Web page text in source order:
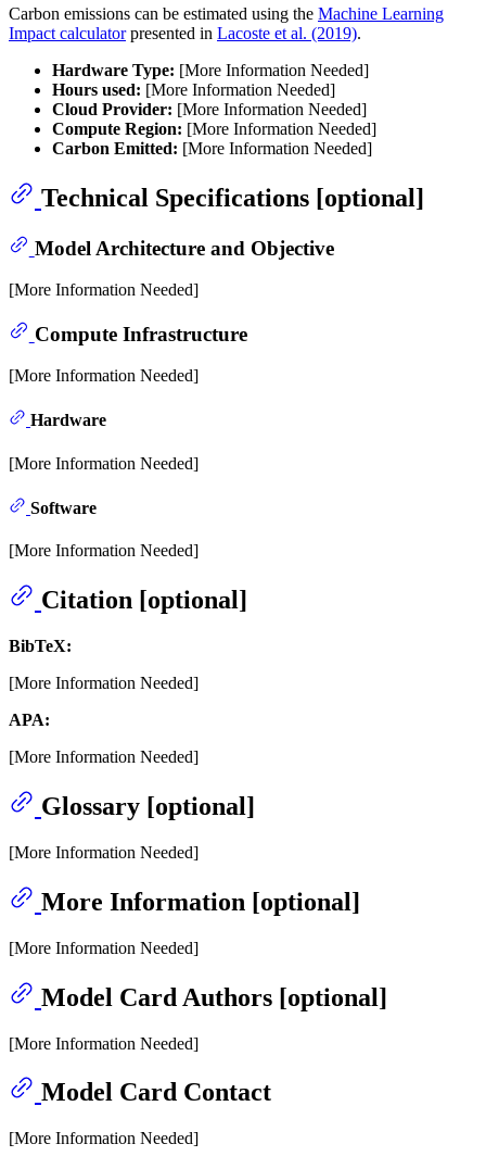
Carbon emissions can be estimated using the Machine Learning
Impact calculatorpresented in Lacoste et al. (2019).
Hardware Type: [More Information Needed]
Hours used: [More Information Needed]
Cloud Provider: [More Information Needed]
Compute Region: [More Information Needed]
Carbon Emitted: [More Information Needed]
Technical Specifications [optional]
Model Architecture and Objective
[More Information Needed]
Compute Infrastructure
[More Information Needed]
Hardware
[More Information Needed]
Software
[More Information Needed]
Citation [optional]
BibTeX:
[More Information Needed]
APA:
[More Information Needed]
Glossary [optional]
[More Information Needed]
More Information [optional]
[More Information Needed]
Model Card Authors [optional]
[More Information Needed]
Model Card Contact
[More Information Needed]